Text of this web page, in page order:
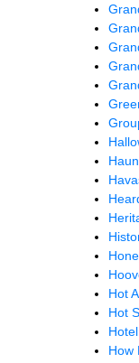
Hot
Hot
How